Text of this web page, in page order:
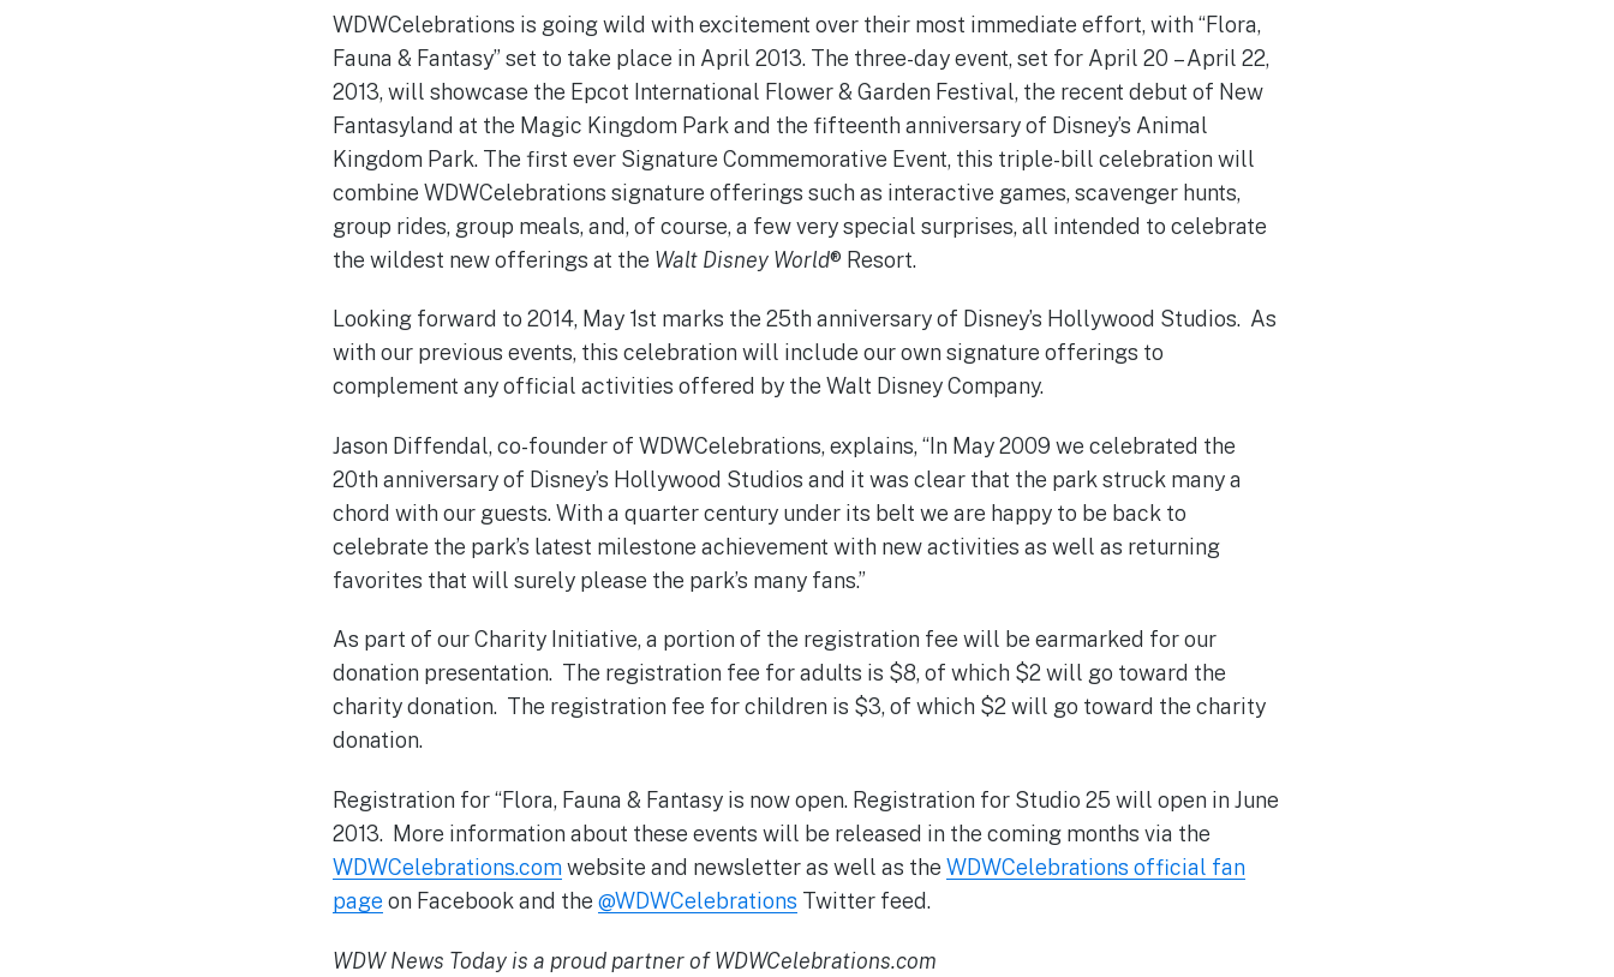
WDWCelebrations is going wild with excitement over their most immediate effort, with “Flora,
Fauna & Fantasy” set to take place in April 2013. The three-day event, set for April 20 – April 22,
2013, will showcase the Epcot International Flower & Garden Festival, the recent debut of New
Fantasyland at the Magic Kingdom Park and the fifteenth anniversary of Disney’s Animal
Kingdom Park. The first ever Signature Commemorative Event, this triple-bill celebration will
combine WDWCelebrations signature offerings such as interactive games, scavenger hunts,
group rides, group meals, and, of course, a few very special surprises, all intended to celebrate
the wildest new offerings at the Walt Disney World® Resort.
Looking forward to 2014, May 1st marks the 25th anniversary of Disney’s Hollywood Studios. As
with our previous events, this celebration will include our own signature offerings to
complement any official activities offered by the Walt Disney Company.
Jason Diffendal, co-founder of WDWCelebrations, explains, “In May 2009 we celebrated the
20th anniversary of Disney’s Hollywood Studios and it was clear that the park struck many a
chord with our guests. With a quarter century under its belt we are happy to be back to
celebrate the park’s latest milestone achievement with new activities as well as returning
favorites that will surely please the park’s many fans.”
As part of our Charity Initiative, a portion of the registration fee will be earmarked for our
donation presentation. The registration fee for adults is $8, of which $2 will go toward the
charity donation. The registration fee for children is $3, of which $2 will go toward the charity
donation.
Registration for “Flora, Fauna & Fantasy is now open. Registration for Studio 25 will open in June
2013. More information about these events will be released in the coming months via the
WDWCelebrations.comwebsite and newsletter as well as the WDWCelebrations official fan
page on Facebook and the @WDWCelebrations Twitter feed.
WDW News Today is a proud partner of WDWCelebrations.com